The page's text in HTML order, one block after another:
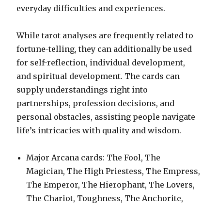
everyday difficulties and experiences.
While tarot analyses are frequently related to
fortune-telling, they can additionally be used
for self-reflection, individual development,
and spiritual development. The cards can
supply understandings right into
partnerships, profession decisions, and
personal obstacles, assisting people navigate
life’s intricacies with quality and wisdom.
Major Arcana cards: The Fool, The
Magician, The High Priestess, The Empress,
The Emperor, The Hierophant, The Lovers,
The Chariot, Toughness, The Anchorite,